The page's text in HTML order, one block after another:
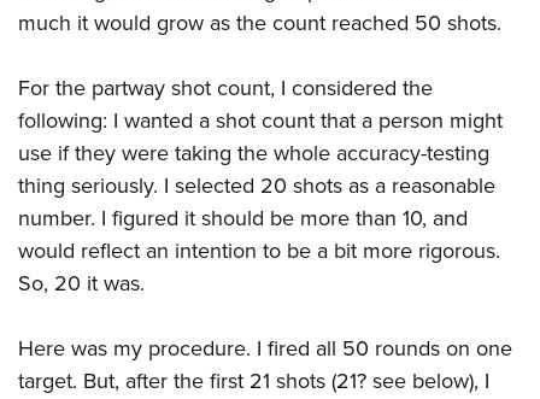
Firearm Training
NRA Training Course Catalog
Women On Target® Instructional Shooting Clinics
Become An NRA Instructor
Youth Education Summit
Youth Hunter Education Challenge
National Junior Shooting Camps
Youth Wildlife Art Contest
Home Air Gun Program
NRA Junior Membership
NRA Family
NRA Gun Safety Rules
Collegiate Shooting Programs
much it would grow as the count reached 50 shots.
For the partway shot count, I considered the
following: I wanted a shot count that a person might
use if they were taking the whole accuracy-testing
thing seriously. I selected 20 shots as a reasonable
number. I figured it should be more than 10, and
would reflect an intention to be a bit more rigorous.
So, 20 it was.
Here was my procedure. I fired all 50 rounds on one
target. But, after the first 21 shots (21? see below), I